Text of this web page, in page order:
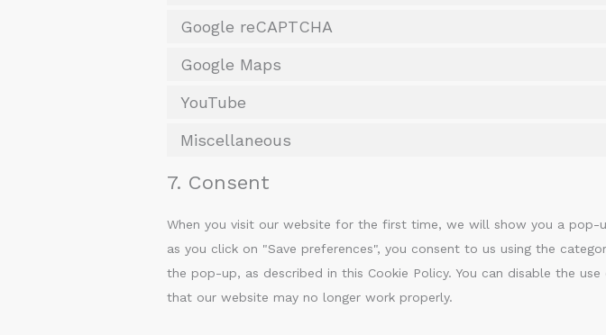
Google reCAPTCHA
Google Maps
YouTube
Miscellaneous
7. Consent
When you visit our website for the first time, we will show you a pop-
as you click on "Save preferences", you consent to us using the
the pop-up, as described in this Cookie Policy. You can disable the
that our website may no longer work properly.